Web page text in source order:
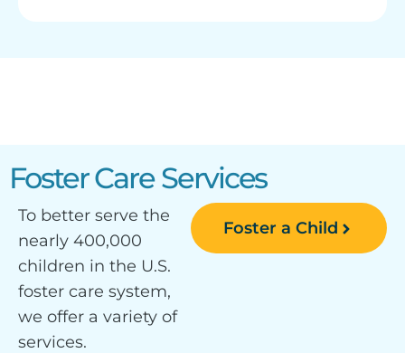
Foster Care Services
To better serve the
nearly 400,000
children in the U.S.
foster care system,
we offer a variety of
services.
Foster a Child